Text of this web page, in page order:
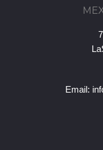
Email: